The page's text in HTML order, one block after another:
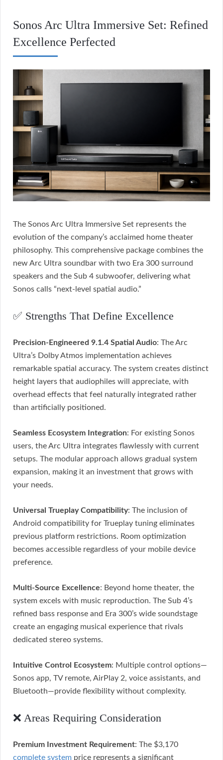
Sonos Arc Ultra Immersive Set: Refined
Excellence Perfected
The Sonos Arc Ultra Immersive Set represents the
evolution of the company’s acclaimed home theater
philosophy. This comprehensive package combines the
new Arc Ultra soundbar with two Era 300 surround
speakers and the Sub 4 subwoofer, delivering what
Sonos calls “next-level spatial audio.”
✅ Strengths That Define Excellence
Precision-Engineered 9.1.4 Spatial Audio: The Arc
Ultra’s Dolby Atmos implementation achieves
remarkable spatial accuracy. The system creates distinct
height layers that audiophiles will appreciate, with
overhead effects that feel naturally integrated rather
than artificially positioned.
Seamless Ecosystem Integration: For existing Sonos
users, the Arc Ultra integrates flawlessly with current
setups. The modular approach allows gradual system
expansion, making it an investment that grows with
your needs.
Universal Trueplay Compatibility: The inclusion of
Android compatibility for Trueplay tuning eliminates
previous platform restrictions. Room optimization
becomes accessible regardless of your mobile device
preference.
Multi-Source Excellence: Beyond home theater, the
system excels with music reproduction. The Sub 4’s
refined bass response and Era 300’s wide soundstage
create an engaging musical experience that rivals
dedicated stereo systems.
Intuitive Control Ecosystem: Multiple control options—
Sonos app, TV remote, AirPlay 2, voice assistants, and
Bluetooth—provide flexibility without complexity.
❌ Areas Requiring Consideration
Premium Investment Requirement: The $3,170
complete system price represents a significant